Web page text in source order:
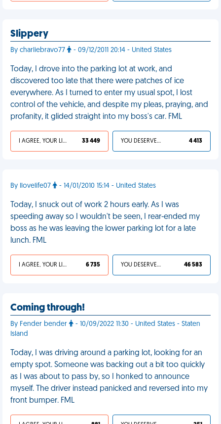
Slippery
By charliebravo77 - 09/12/2011 20:14 - United States
Today, I drove into the parking lot at work, and
discovered too late that there were patches of ice
everywhere. As I turned to enter my usual spot, I lost
control of the vehicle, and despite my pleas, praying, and
profanity, it glided straight into my boss's car. FML
I AGREE, YOUR LIFE SUCKS 33 449 YOU DESERVED IT 4 413
By Ilovelife07 - 14/01/2010 15:14 - United States
Today, I snuck out of work 2 hours early. As I was
speeding away so I wouldn't be seen, I rear-ended my
boss as he was leaving the lower parking lot for a late
lunch. FML
I AGREE, YOUR LIFE SUCKS 6 735 YOU DESERVED IT 46 583
Coming through!
By Fender bender
- 10/09/2022 11:30 - United States - Staten
Island
Today, I was driving around a parking lot, looking for an
empty spot. Someone was backing out a bit too quickly
as I was about to pass by, so I honked to announce
myself. The driver instead panicked and reversed into my
front bumper. FML